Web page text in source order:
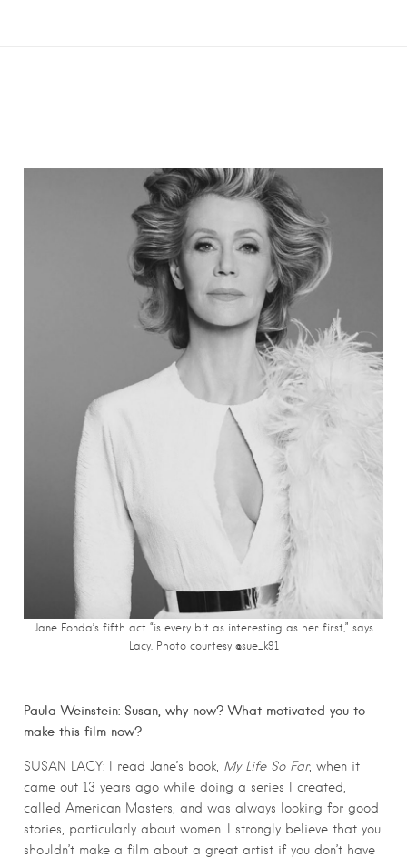
Jane Fonda’s fifth act “is every bit as interesting as her first,” says
Lacy. Photo courtesy @sue_k91
Paula Weinstein: Susan, why now? What motivated you to
make this film now?
SUSAN LACY: I read Jane’s book, My Life So Far, when it
came out 13 years ago while doing a series I created,
called American Masters, and was always looking for good
stories, particularly about women. I strongly believe that you
shouldn’t make a film about a great artist if you don’t have